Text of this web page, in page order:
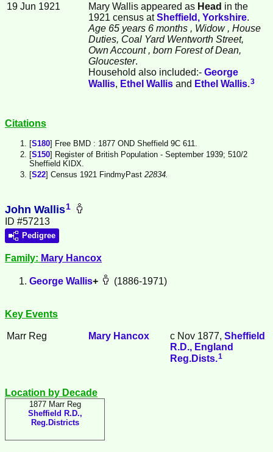
19 Jun 1921 Mary Wallis appeared as Head in the
1921 census atSheffield, Yorkshire.
Age 65 years 6 months , Widow , House
Duties, Coal Yard Wentworth Street,
Own Account , born Forest of Dean,
Gloucester.
Household also included:- George
Wallis, Ethel Wallis and Ethel Wallis.3
Citations
[S180] Free BMD : 1877 OND Sheffield 9C 611.
[S150] Register of British Population - September 1939; 510/2
Sheffield KIDX.
[S22] Census 1921 FindmyPast 22834.
John Wallis1
ID #57213
Pedigree
Family: Mary Hancox
George Wallis+ (1886-1971)
Key Events
Marr Reg Mary Hancox c Nov 1877, Sheffield
R.D., England
Reg.Dists. 1
Location by Decade
1877 Marr Reg
Sheffield R.D.,
Reg.Districts